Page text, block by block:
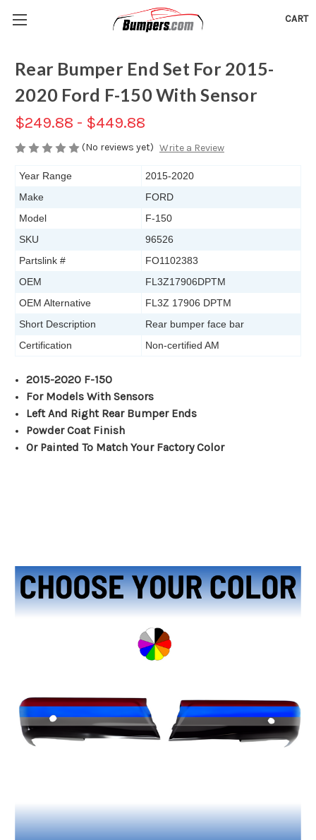
CART
Rear Bumper End Set For 2015-
2020 Ford F-150 With Sensor
$249.88 - $449.88
(No reviews yet) Write a Review
Year Range
2015-2020
Make
FORD
Model
F-150
SKU
96526
Partslink #
FO1102383
OEM
FL3Z17906DPTM
OEM Alternative
FL3Z 17906 DPTM
Short Description
Rear bumper face bar
Certification
Non-certified AM
2015-2020 F-150
For Models With Sensors
Left And Right Rear Bumper Ends
Powder Coat Finish
Or Painted To Match Your Factory Color